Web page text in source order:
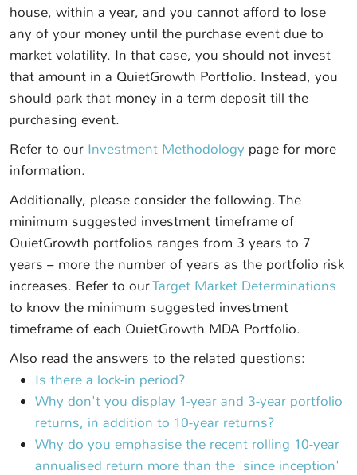
house, within a year, and you cannot afford to lose
any of your money until the purchase event due to
market volatility. In that case, you should not invest
that amount in a QuietGrowth Portfolio. Instead, you
should park that money in a term deposit till the
purchasing event.
Refer to our Investment Methodology page for more
information.
Additionally, please consider the following. The
minimum suggested investment timeframe of
QuietGrowth portfolios ranges from 3 years to 7
years – more the number of years as the portfolio risk
increases. Refer to ourTarget Market Determinations
to know the minimum suggested investment
timeframe of each QuietGrowth MDA Portfolio.
Also read the answers to the related questions:
Is there a lock-in period?
Why don't you display 1-year and 3-year portfolio
returns, in addition to 10-year returns?
Why do you emphasise the recent rolling 10-year
annualised return more than the 'since inception'